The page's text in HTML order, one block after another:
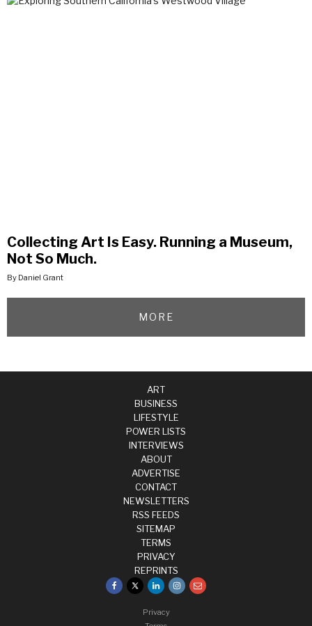
Collecting Art Is Easy. Running a Museum,
Not So Much.
By Daniel Grant
MORE
ART
BUSINESS
LIFESTYLE
POWER LISTS
INTERVIEWS
ABOUT
ADVERTISE
CONTACT
NEWSLETTERS
RSS FEEDS
SITEMAP
TERMS
PRIVACY
REPRINTS
Privacy